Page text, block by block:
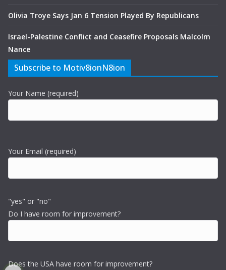
Olivia Troye Says Jan 6 Tension Played By Republicans
Israel-Palestine Conflict and Ceasefire Proposals Malcolm
Nance
Subscribe to Motiv8ionN8ion
Your Name (required)
Your Email (required)
"yes" or "no"
Do I have room for improvement?
Does the USA have room for improvement?